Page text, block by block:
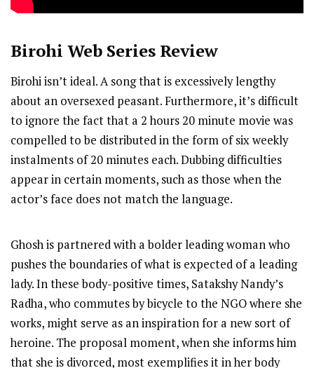
Birohi Web Series Review
Birohi isn’t ideal. A song that is excessively lengthy
about an oversexed peasant. Furthermore, it’s difficult
to ignore the fact that a 2 hours 20 minute movie was
compelled to be distributed in the form of six weekly
instalments of 20 minutes each. Dubbing difficulties
appear in certain moments, such as those when the
actor’s face does not match the language.
Ghosh is partnered with a bolder leading woman who
pushes the boundaries of what is expected of a leading
lady. In these body-positive times, Satakshy Nandy’s
Radha, who commutes by bicycle to the NGO where she
works, might serve as an inspiration for a new sort of
heroine. The proposal moment, when she informs him
that she is divorced, most exemplifies it in her body